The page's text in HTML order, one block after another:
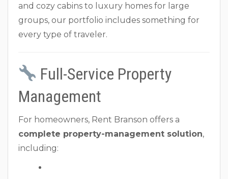
and cozy cabins to luxury homes for large
groups, our portfolio includes something for
every type of traveler.
Full-Service Property
Management
For homeowners, Rent Branson offers a
complete property-management solution,
including: